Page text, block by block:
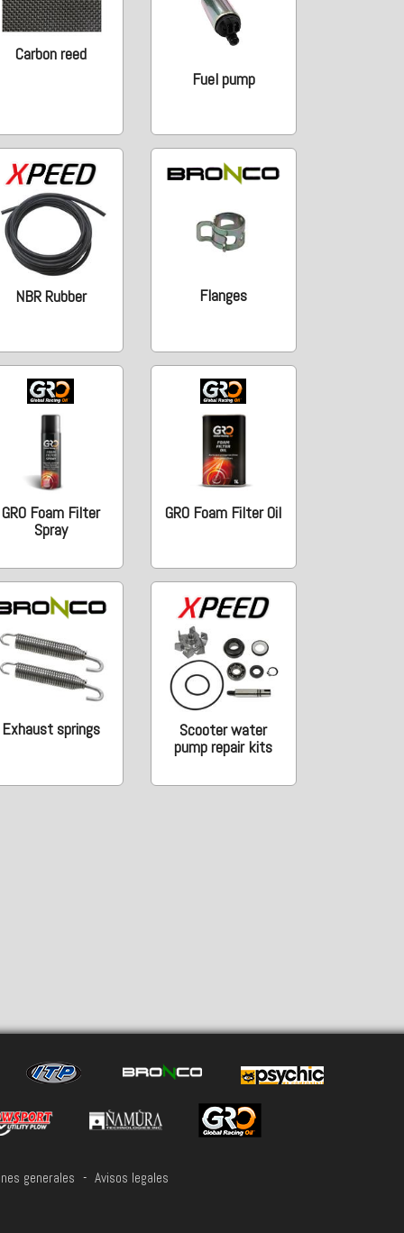
Carbon reed
Fuel pump
NBR Rubber Flanges
GRO Foam Filter
Spray
GRO Foam Filter Oil
Exhaust springs
Scooter water
pump repair kits
generales - Avisos legales